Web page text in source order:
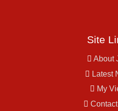
Site
About
Latest
My